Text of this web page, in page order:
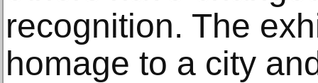
recognition. The
homage to a city